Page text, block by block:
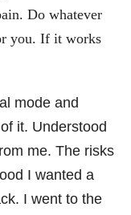
Do whatever
you. If it works
mode and
it. Understood
me. The risks
I wanted a
I went to the